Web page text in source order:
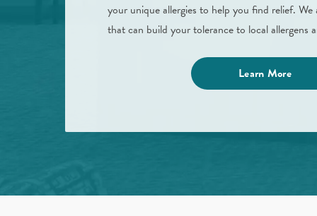
your unique allergies to help you find relief. We
that can build your tolerance to local allergens
Learn More